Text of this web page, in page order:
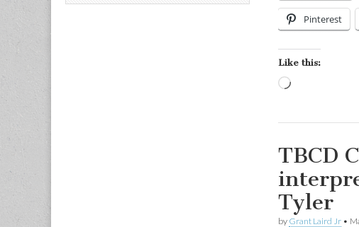
Pinterest
Like this:
TBCD
Tyler
by Grant Laird Jr •